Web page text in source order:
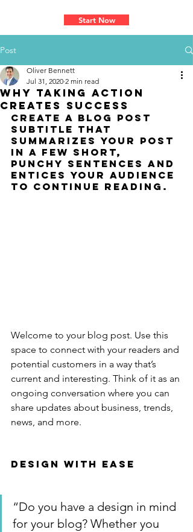
Start Now
Post
Why taking action
creates success
Oliver Bennett
Jul 31, 2020 2 min read
Create a blog post
subtitle that
summarizes your post
in a few short,
punchy sentences and
entices your audience
to continue reading.
Welcome to your blog post. Use this
space to connect with your readers and
potential customers in a way that’s
current and interesting. Think of it as an
ongoing conversation where you can
share updates about business, trends,
news, and more.
Design with Ease
“Do you have a design in mind
for your blog? Whether you